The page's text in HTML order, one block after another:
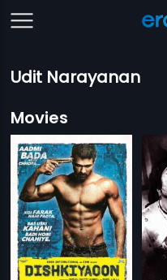
Udit Narayanan
Movies